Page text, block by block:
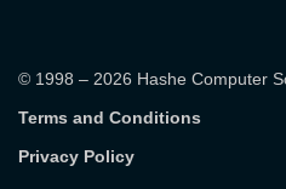
© 1998 – 2026 Hashe Computer
Terms and Conditions
Privacy Policy